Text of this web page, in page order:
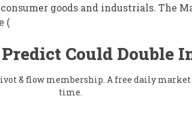
goods and industrials. The
(
Could Double
& flow membership. A free daily market
time.